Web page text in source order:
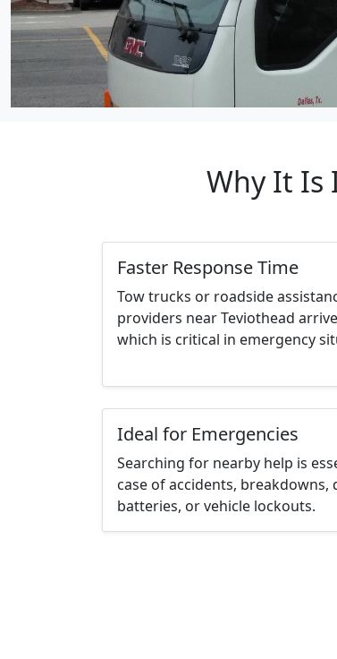
Why It Is
Faster Response Time
Tow trucks or roadside
providers near Teviothead
which is critical in emergency
Ideal for Emergencies
Searching for nearby help is
case of accidents, breakdowns,
batteries, or vehicle lockouts.